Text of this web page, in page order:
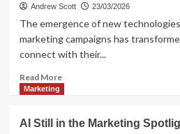
Web’s
Reinvention
or
Andrew Scott 23/03/2026
The emergence of new
marketing campaigns has
connect with their...
Read MoreRead
Reality
Marketing
AI Still in the Marketing